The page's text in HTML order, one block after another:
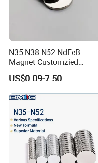
N35 N38 N52 NdFeB
Magnet Customzied
Magnetic Disk Neodymium
Magnet for Speaker
US$0.09-7.50